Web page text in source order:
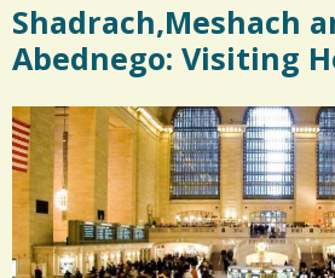
Shadrach,Meshach
Abednego: Visiting